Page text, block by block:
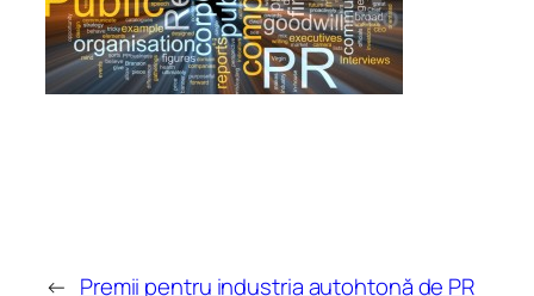
← Premii pentru industria autohtonă de PR